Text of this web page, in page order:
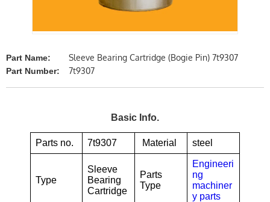
Part Name: Sleeve Bearing Cartridge (Bogie Pin) 7t9307
Part Number: 7t9307
Basic Info.
Parts no. 7t9307 Material steel
Type
Sleeve
Bearing
Cartridge
Parts
Type
Engineeri
ng
machiner
y parts